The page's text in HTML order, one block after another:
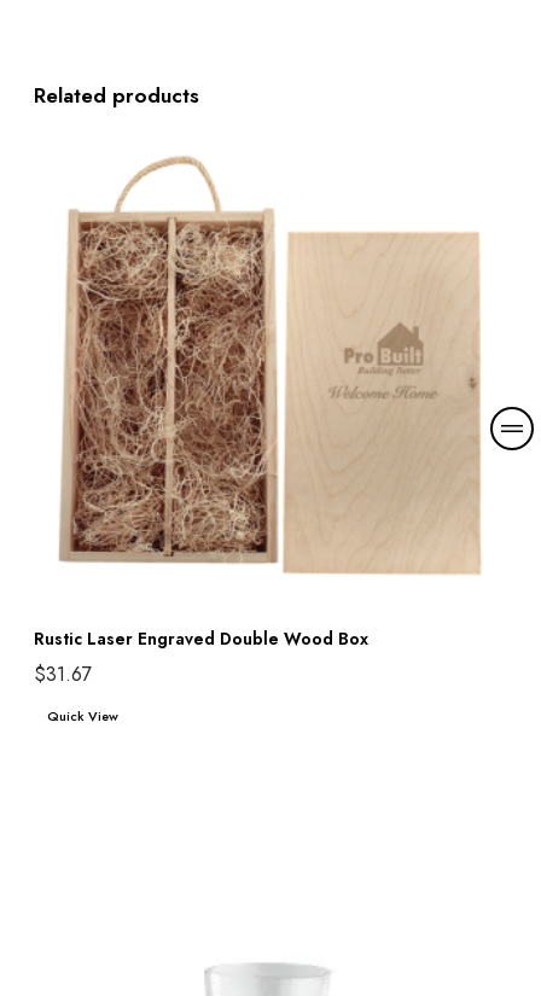
Related products
Rustic Laser Engraved Double Wood Box
$31.67
Add to cart
Quick View